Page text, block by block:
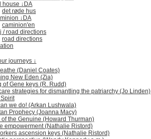
house ↓DA
det røde hus
↓DA
caminion'en
/ road directions
road directions
journeys ↓
(Daniel Coates)
New Eden (Zia)
of Gene keys (R. Rudd)
strategies for dismantling the patriarchy (Jo Linden)
we do! (Arkan Lushwala)
Prophecy (Joanna Macy)
the Genuine (Howard Thurman)
empowerment (Nathalie Ristord)
ascension keys (Nathalie Ristord)